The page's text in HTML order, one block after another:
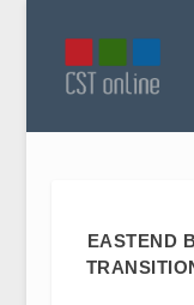
EASTEND